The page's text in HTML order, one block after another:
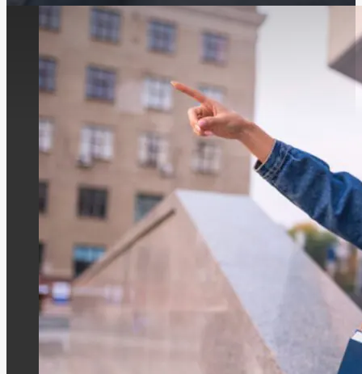
Berlin’s school construction initiative is